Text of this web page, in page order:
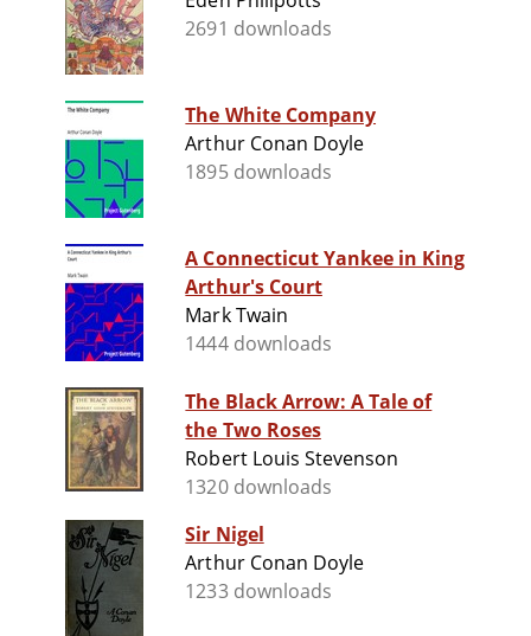
2691 downloads
The White Company
Arthur Conan Doyle
1895 downloads
A Connecticut Yankee in King
Arthur's Court
Mark Twain
1444 downloads
The Black Arrow: A Tale of
the Two Roses
Robert Louis Stevenson
1320 downloads
Sir Nigel
Arthur Conan Doyle
1233 downloads